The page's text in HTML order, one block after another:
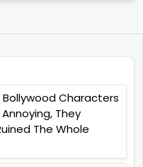
Bollywood Characters
They
The Whole